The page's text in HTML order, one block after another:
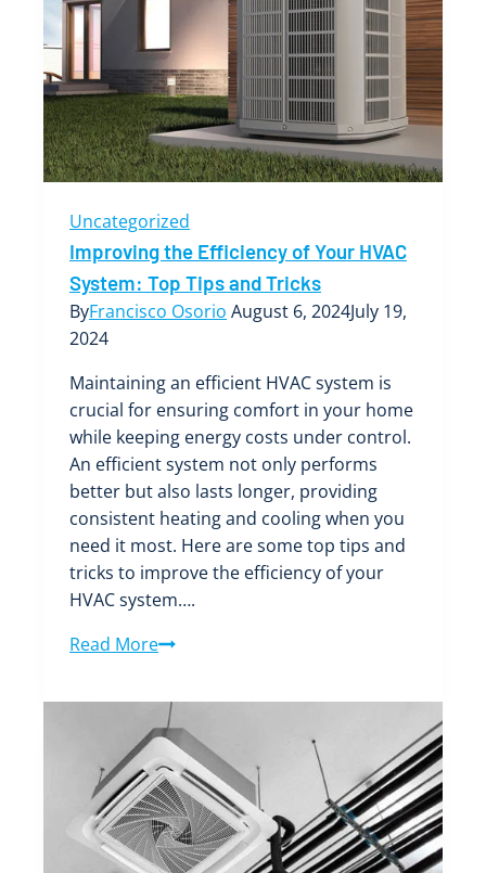
Guide
to
Optimal
Comfort
and
Efficiency
Uncategorized
Improving the Efficiency of Your HVAC
System: Top Tips and Tricks
ByFrancisco Osorio August 6, 2024July 19,
2024
Maintaining an efficient HVAC system is
crucial for ensuring comfort in your home
while keeping energy costs under control.
An efficient system not only performs
better but also lasts longer, providing
consistent heating and cooling when you
need it most. Here are some top tips and
tricks to improve the efficiency of your
HVAC system….
Read MoreImproving
Efficiency
of
Your
HVAC
System:
Top
Tips